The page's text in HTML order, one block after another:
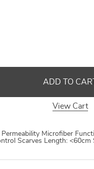
ADD TO CART
View Cart
Permeability Microfiber
Scarves Length: <60cm